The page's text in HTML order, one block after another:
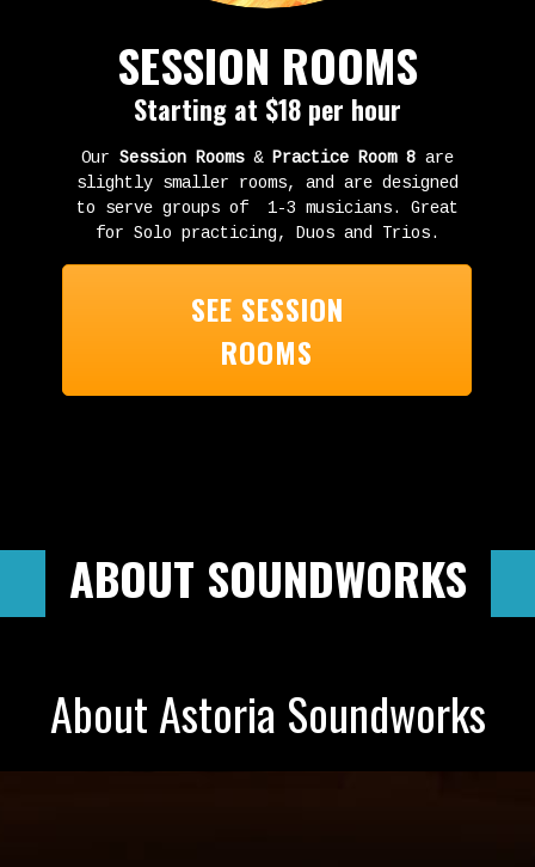
SESSION ROOMS
Starting at $18 per hour
Our Session Rooms& Practice Room 8are
slightly smaller rooms, and are designed
to serve groups of 1-3 musicians. Great
for Solo practicing, Duos and Trios.
SEE SESSION
ROOMS
ABOUT SOUNDWORKS
About Astoria Soundworks